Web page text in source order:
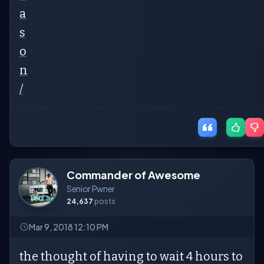
a
s
o
n
/
Commander of Awesome
Senior Pwner
24,637 posts
Mar 9, 2018 12:10 PM
the thought of having to wait 4 hours to